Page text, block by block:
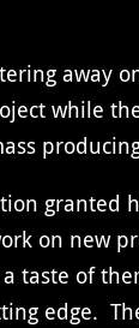
away
while
granted
on new
taste of
edge.